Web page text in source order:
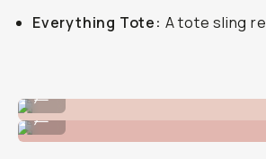
Everything Tote: A tote sling
Enough padding for cameras!
...